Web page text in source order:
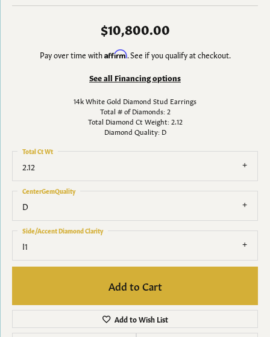
$10,800.00
Pay over time withAffirm. See if you qualify at checkout.
See all Financing options
14k White Gold Diamond Stud Earrings
Total # of Diamonds: 2
Total Diamond Ct Weight: 2.12
Diamond Quality: D
2.12
Total Ct Wt
D
CenterGemQuality
I1
Side/Accent Diamond Clarity
Add to Cart
Add to Wish List